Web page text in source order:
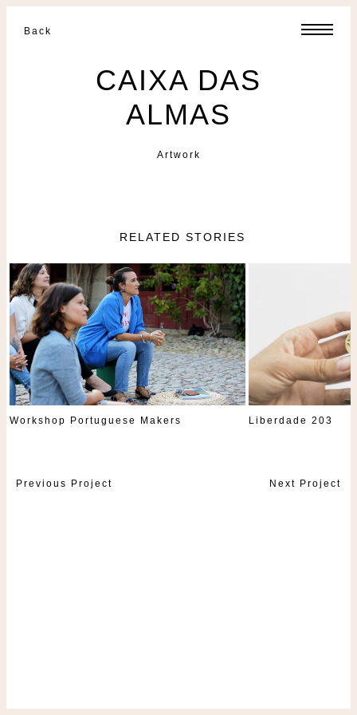
Back
CAIXA DAS
ALMAS
Artwork
RELATED STORIES
Workshop Portuguese Makers Liberdade 203
Previous Project Next Project